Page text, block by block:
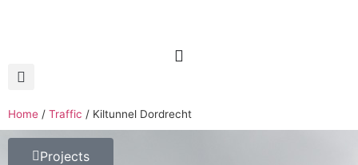
Home / Traffic / Kiltunnel Dordrecht
Projects